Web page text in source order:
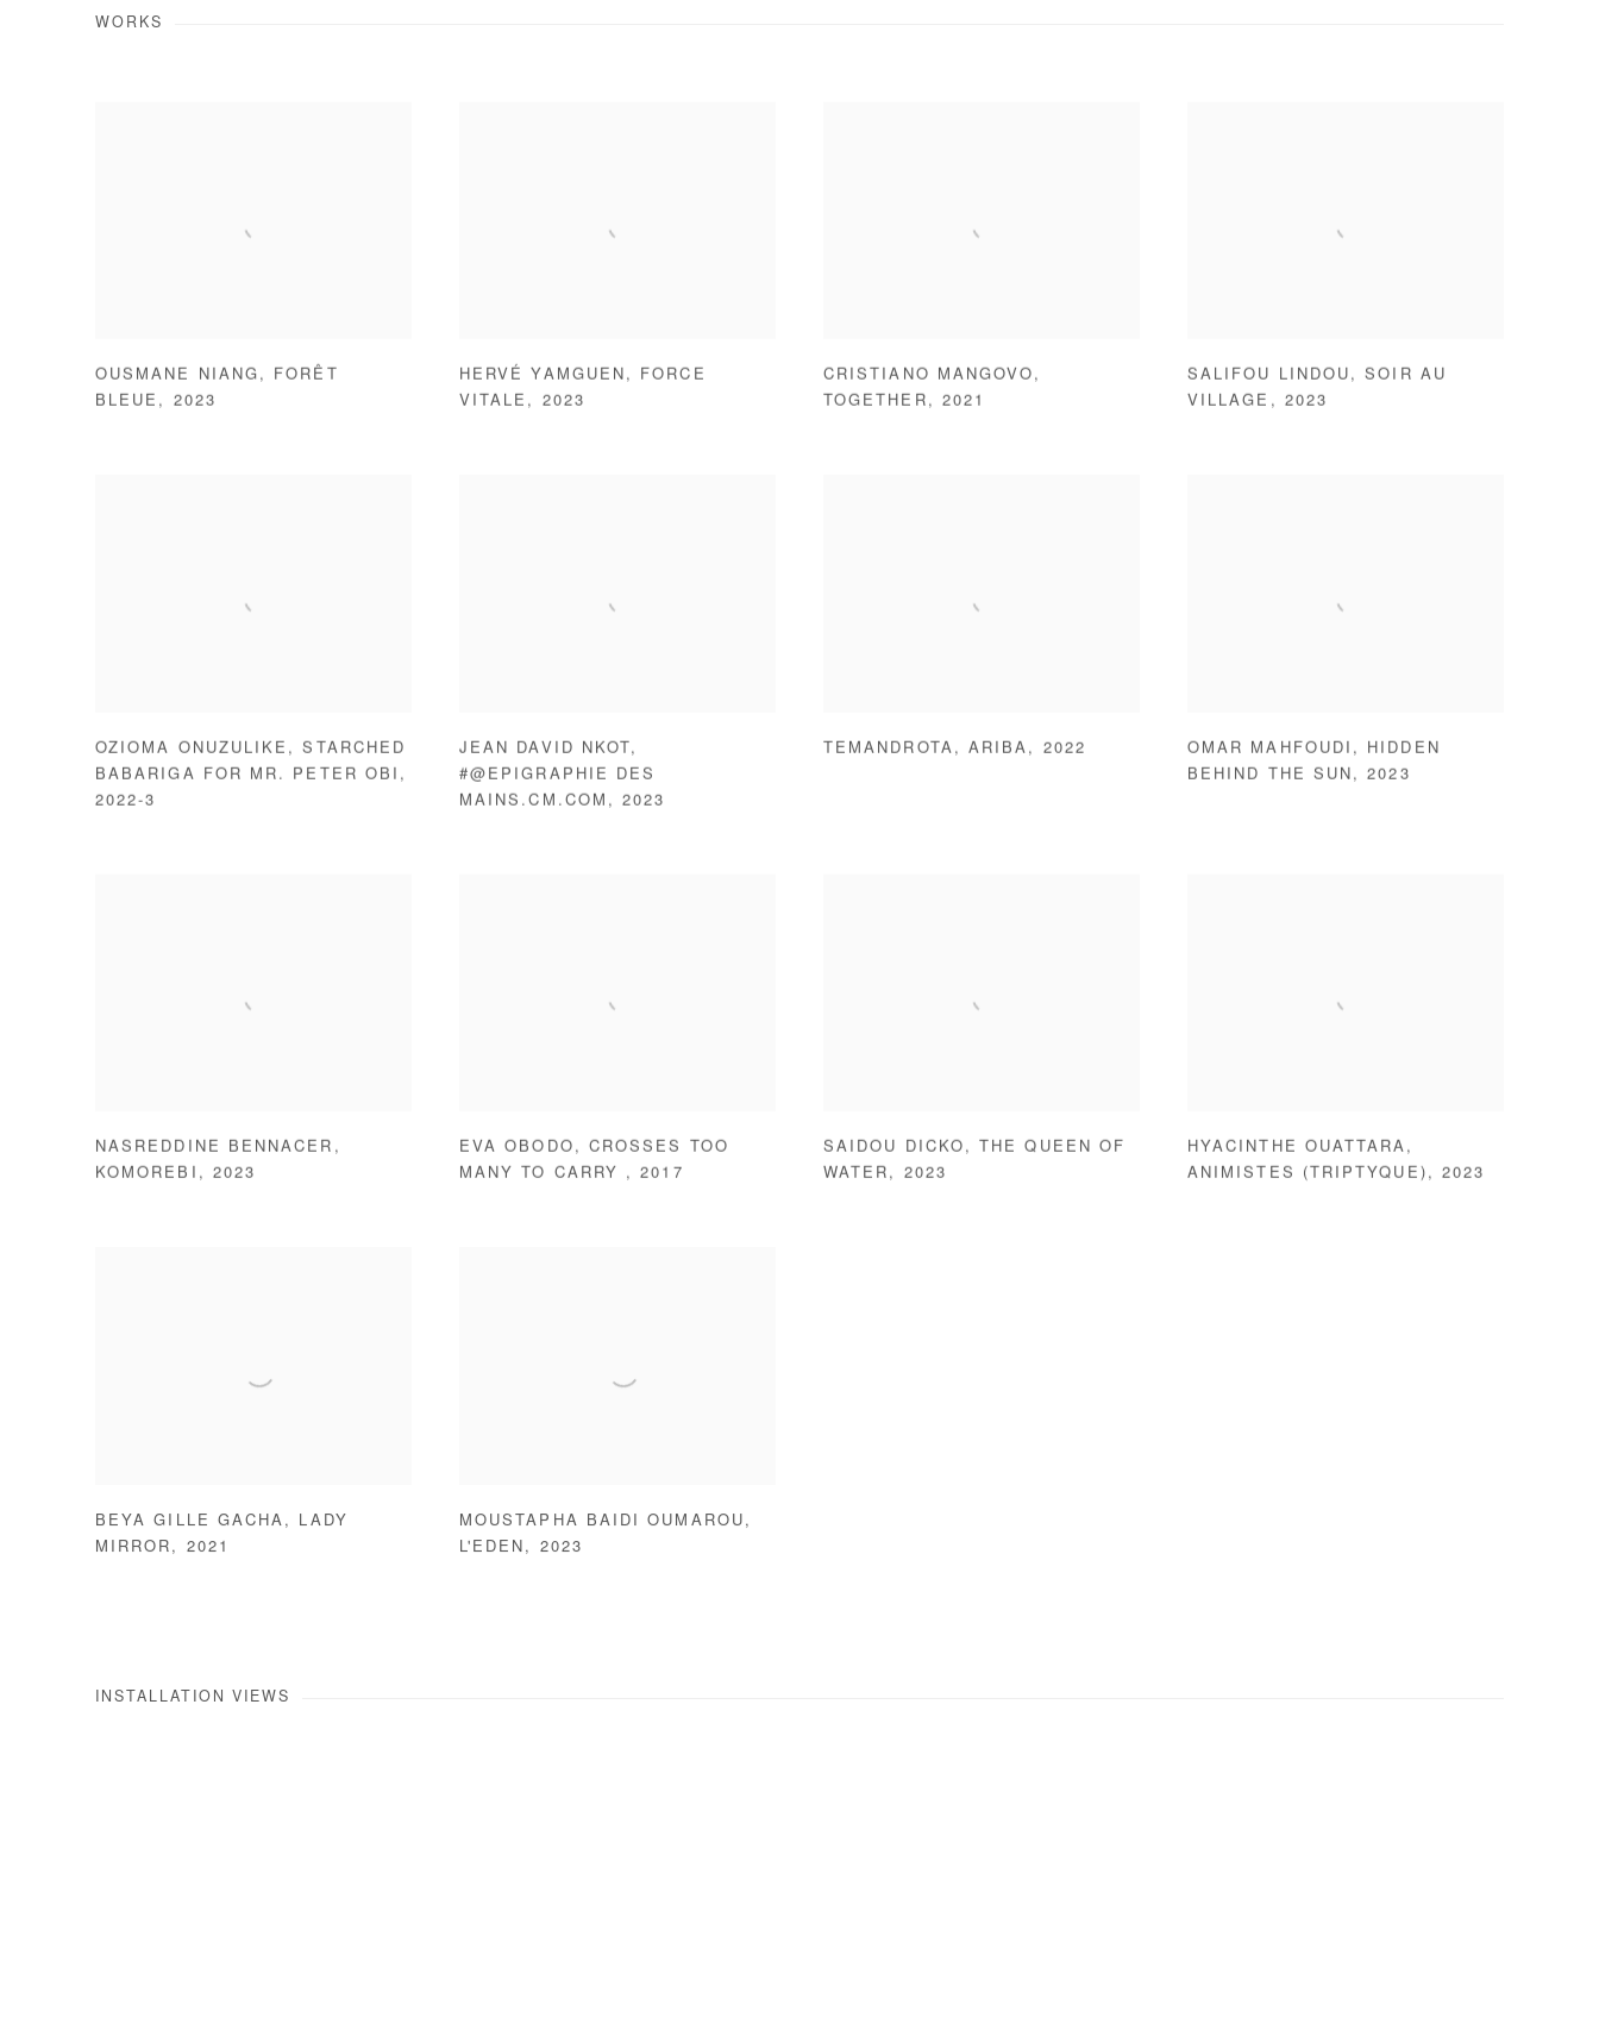
WORKS
OUSMANE NIANG , FORÊT
BLEUE , 2023
HERVÉ YAMGUEN , FORCE
VITALE , 2023
CRISTIANO MANGOVO ,
TOGETHER , 2021
SALIFOU LINDOU ,SOIR AU
VILLAGE , 2023
OZIOMA ONUZULIKE ,STARCHED
BABARIGA FOR MR. PETER OBI ,
2022-3
JEAN DAVID NKOT ,
#@EPIGRAPHIE DES
MAINS.CM.COM ,2023
TEMANDROTA , ARIBA , 2022 OMAR MAHFOUDI , HIDDEN
BEHIND THE SUN ,2023
NASREDDINE BENNACER ,
KOMOREBI , 2023
EVA OBODO , CROSSES TOO
MANY TO CARRY ,2017
SAIDOU DICKO ,
THE QUEEN OF
WATER , 2023
HYACINTHE OUATTARA ,
ANIMISTES (TRIPTYQUE) , 2023
BEYA GILLE GACHA , LADY
MIRROR , 2021
MOUSTAPHA BAIDI OUMAROU ,
L'EDEN , 2023
INSTALLATION VIEWS